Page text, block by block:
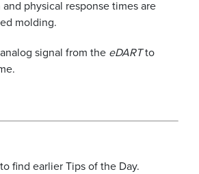
physical response times are
molding.
signal from the eDARTto
to find earlier Tips of the Day.